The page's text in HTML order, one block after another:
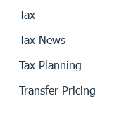
Tax
Tax News
Tax Planning
Transfer Pricing